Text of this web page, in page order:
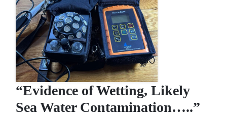
“Evidence of Wetting, Likely
Sea Water Contamination…..”